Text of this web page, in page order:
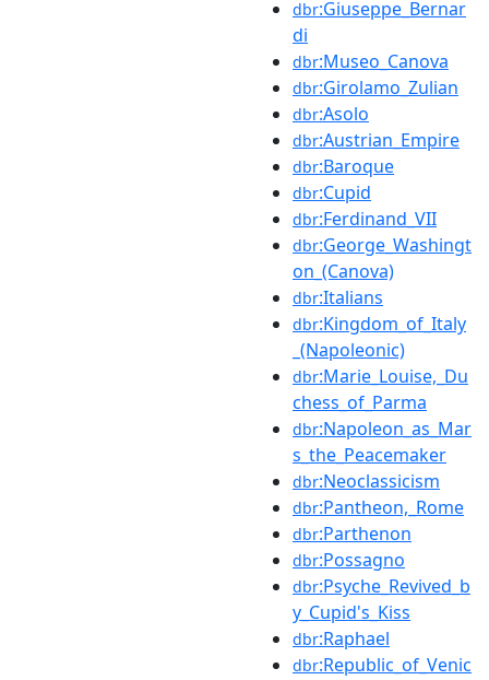
dbr:Giuseppe_Bernar
di
dbr:Museo_Canova
dbr:Girolamo_Zulian
dbr:Asolo
dbr:Austrian_Empire
dbr:Baroque
dbr:Cupid
dbr:Ferdinand_VII
dbr:George_Washingt
on_(Canova)
dbr:Italians
dbr:Kingdom_of_Italy
_(Napoleonic)
dbr:Marie_Louise,_Du
chess_of_Parma
dbr:Napoleon_as_Mar
s_the_Peacemaker
dbr:Neoclassicism
dbr:Pantheon,_Rome
dbr:Parthenon
dbr:Possagno
dbr:Psyche_Revived_b
y_Cupid's_Kiss
dbr:Raphael
dbr:Republic_of_Venic